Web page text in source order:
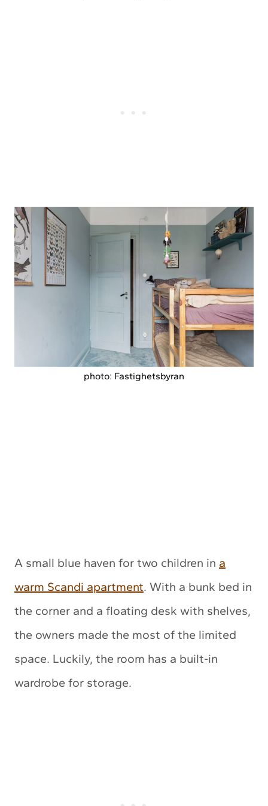
photo: Fastighetsbyran
A small blue haven for two children in a
warm Scandi apartment. With a bunk bed in
the corner and a floating desk with shelves,
the owners made the most of the limited
space. Luckily, the room has a built-in
wardrobe for storage.